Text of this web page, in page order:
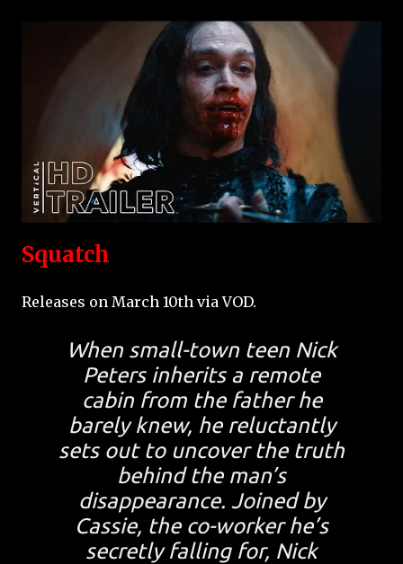
Squatch
Releases on March 10th via VOD.
When small-town teen Nick
Peters inherits a remote
cabin from the father he
barely knew, he reluctantly
sets out to uncover the truth
behind the man’s
disappearance. Joined by
Cassie, the co-worker he’s
secretly falling for, Nick